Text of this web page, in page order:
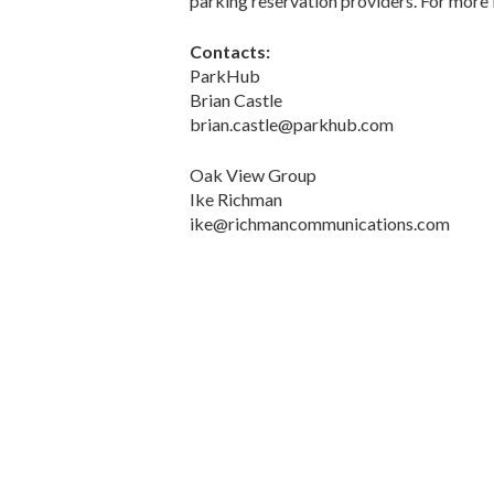
Contacts:
ParkHub
Brian Castle
brian.castle@parkhub.com
Oak View Group
Ike Richman
ike@richmancommunications.com